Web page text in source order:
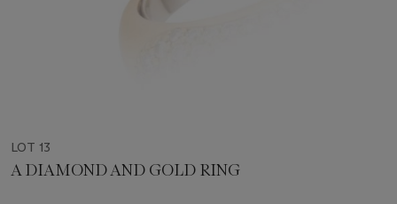
LOT 13
A DIAMOND AND GOLD RING